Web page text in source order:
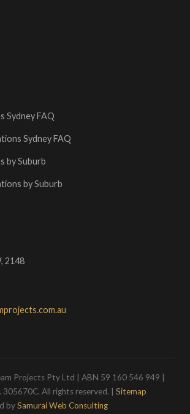
Sydney FAQ
Sydney FAQ
by Suburb
by Suburb
2148
Projects Pty Ltd | ABN 59 160 546 949 |
305670C. All rights reserved. | Sitemap
bySamurai Web Consulting